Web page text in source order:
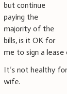
but continue
paying the
majority of the
bills, is it OK for
me to sign a lease
It’s not healthy
wife.